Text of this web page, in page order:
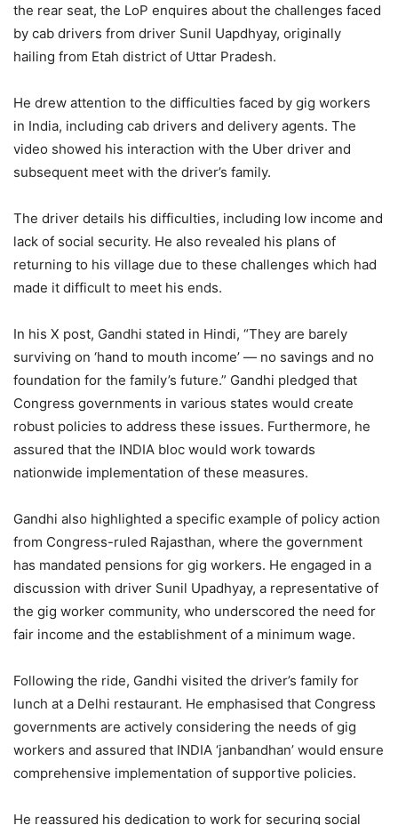
the rear seat, the LoP enquires about the challenges faced
by cab drivers from driver Sunil Uapdhyay, originally
hailing from Etah district of Uttar Pradesh.
He drew attention to the difficulties faced by gig workers
in India, including cab drivers and delivery agents. The
video showed his interaction with the Uber driver and
subsequent meet with the driver’s family.
The driver details his difficulties, including low income and
lack of social security. He also revealed his plans of
returning to his village due to these challenges which had
made it difficult to meet his ends.
In his X post, Gandhi stated in Hindi, “They are barely
surviving on ‘hand to mouth income’ — no savings and no
foundation for the family’s future.” Gandhi pledged that
Congress governments in various states would create
robust policies to address these issues. Furthermore, he
assured that the INDIA bloc would work towards
nationwide implementation of these measures.
Gandhi also highlighted a specific example of policy action
from Congress-ruled Rajasthan, where the government
has mandated pensions for gig workers. He engaged in a
discussion with driver Sunil Upadhyay, a representative of
the gig worker community, who underscored the need for
fair income and the establishment of a minimum wage.
Following the ride, Gandhi visited the driver’s family for
lunch at a Delhi restaurant. He emphasised that Congress
governments are actively considering the needs of gig
workers and assured that INDIA ‘janbandhan’ would ensure
comprehensive implementation of supportive policies.
He reassured his dedication to work for securing social